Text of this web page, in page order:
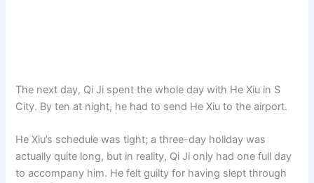
The next day, Qi Ji spent the whole day with He Xiu in S
City. By ten at night, he had to send He Xiu to the airport.
He Xiu’s schedule was tight; a three-day holiday was
actually quite long, but in reality, Qi Ji only had one full day
to accompany him. He felt guilty for having slept through